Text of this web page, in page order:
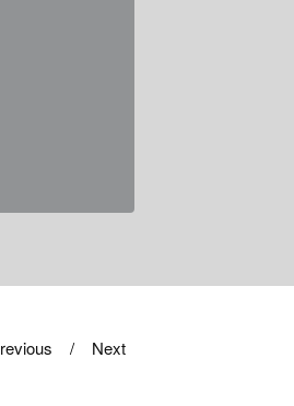
Next